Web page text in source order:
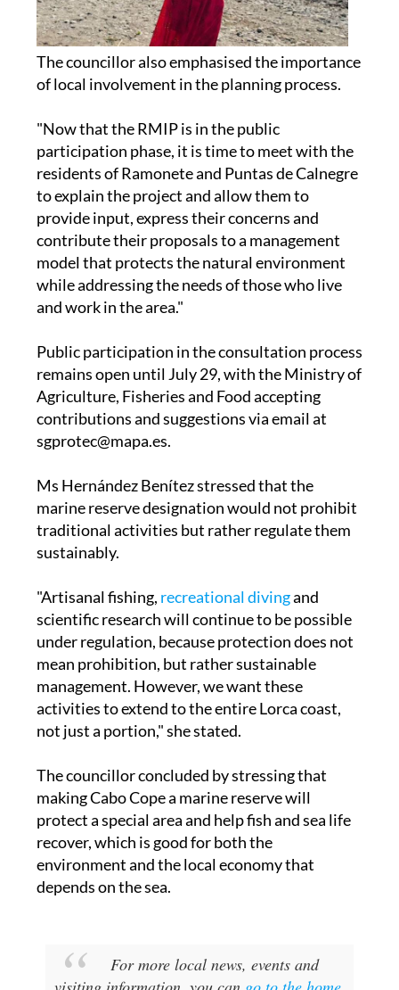
The councillor also emphasised the importance
of local involvement in the planning process.
"Now that the RMIP is in the public
participation phase, it is time to meet with the
residents of Ramonete and Puntas de Calnegre
to explain the project and allow them to
provide input, express their concerns and
contribute their proposals to a management
model that protects the natural environment
while addressing the needs of those who live
and work in the area."
Public participation in the consultation process
remains open until July 29, with the Ministry of
Agriculture, Fisheries and Food accepting
contributions and suggestions via email at
sgprotec@mapa.es.
Ms Hernández Benítez stressed that the
marine reserve designation would not prohibit
traditional activities but rather regulate them
sustainably.
"Artisanal fishing, recreational divingand
scientific research will continue to be possible
under regulation, because protection does not
mean prohibition, but rather sustainable
management. However, we want these
activities to extend to the entire Lorca coast,
not just a portion," she stated.
The councillor concluded by stressing that
making Cabo Cope a marine reserve will
protect a special area and help fish and sea life
recover, which is good for both the
environment and the local economy that
depends on the sea.
For more local news, events and